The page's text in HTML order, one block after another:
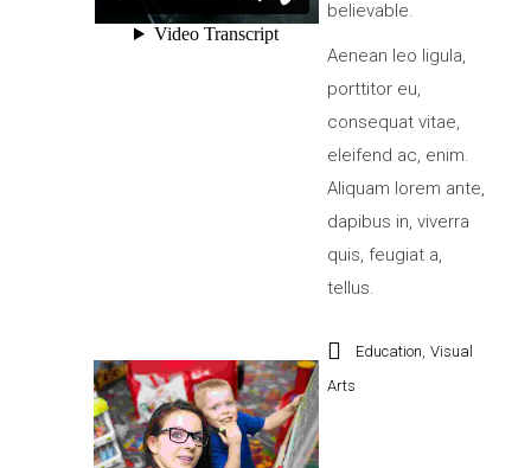
believable.
Aenean leo ligula,
porttitor eu,
consequat vitae,
eleifend ac, enim.
Aliquam lorem ante,
dapibus in, viverra
quis, feugiat a,
tellus.
Education,Visual
Arts